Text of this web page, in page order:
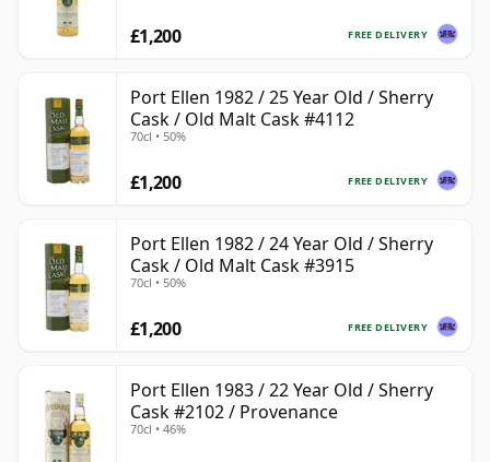
FREE DELIVERY
£1,200
Port Ellen 1982 / 25 Year Old / Sherry
Cask / Old Malt Cask #4112
70cl • 50%
FREE DELIVERY
£1,200
Port Ellen 1982 / 24 Year Old / Sherry
Cask / Old Malt Cask #3915
70cl • 50%
FREE DELIVERY
£1,200
Port Ellen 1983 / 22 Year Old / Sherry
Cask #2102 / Provenance
70cl • 46%